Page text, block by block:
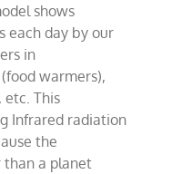
shows
each day by our
in
warmers),
etc. This
Infrared radiation
the
a planet